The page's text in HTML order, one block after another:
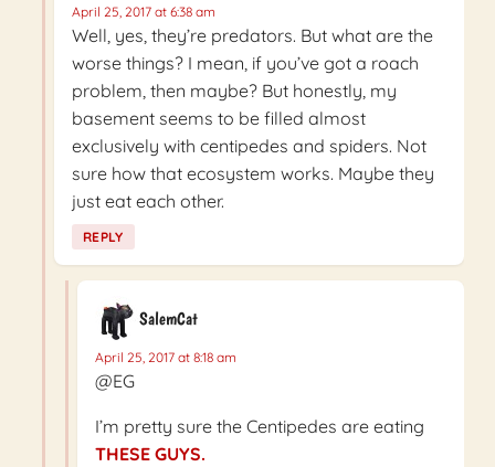
April 25, 2017 at 6:38 am
Well, yes, they’re predators. But what are the
worse things? I mean, if you’ve got a roach
problem, then maybe? But honestly, my
basement seems to be filled almost
exclusively with centipedes and spiders. Not
sure how that ecosystem works. Maybe they
just eat each other.
REPLY
SalemCat
April 25, 2017 at 8:18 am
@EG
I’m pretty sure the Centipedes are eating
THESE GUYS.